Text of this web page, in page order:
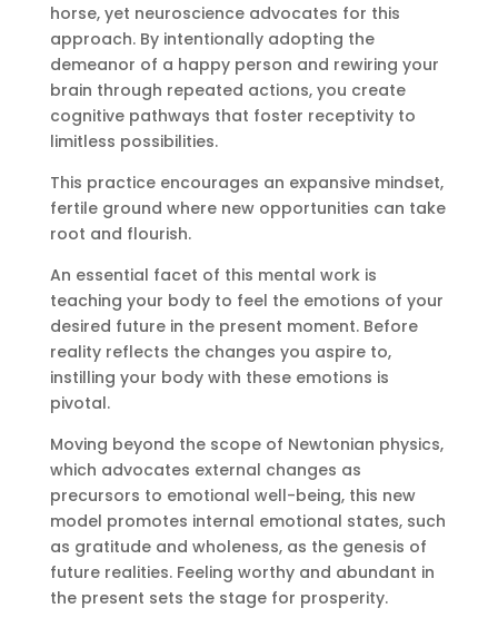
horse, yet neuroscience advocates for this
approach. By intentionally adopting the
demeanor of a happy person and rewiring your
brain through repeated actions, you create
cognitive pathways that foster receptivity to
limitless possibilities.
This practice encourages an expansive mindset,
fertile ground where new opportunities can take
root and flourish.
An essential facet of this mental work is
teaching your body to feel the emotions of your
desired future in the present moment. Before
reality reflects the changes you aspire to,
instilling your body with these emotions is
pivotal.
Moving beyond the scope of Newtonian physics,
which advocates external changes as
precursors to emotional well-being, this new
model promotes internal emotional states, such
as gratitude and wholeness, as the genesis of
future realities. Feeling worthy and abundant in
the present sets the stage for prosperity.